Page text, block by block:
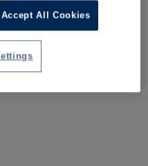
Accept All Cookies